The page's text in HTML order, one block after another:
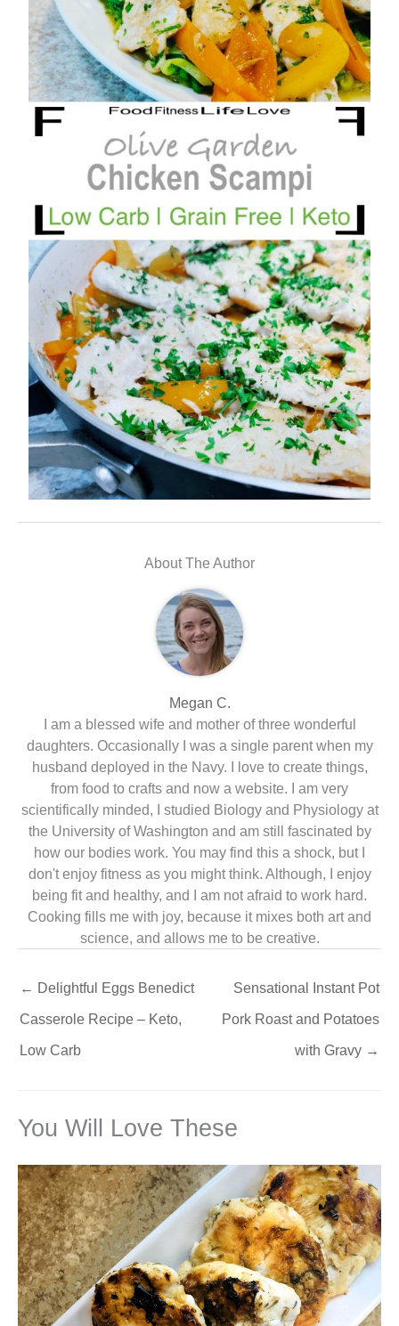
About The Author
Megan C.
I am a blessed wife and mother of three wonderful
daughters. Occasionally I was a single parent when my
husband deployed in the Navy. I love to create things,
from food to crafts and now a website. I am very
scientifically minded, I studied Biology and Physiology at
the University of Washington and am still fascinated by
how our bodies work. You may find this a shock, but I
don't enjoy fitness as you might think. Although, I enjoy
being fit and healthy, and I am not afraid to work hard.
Cooking fills me with joy, because it mixes both art and
science, and allows me to be creative.
← Delightful Eggs Benedict
Casserole Recipe – Keto,
Low Carb
Sensational Instant Pot
Pork Roast and Potatoes
with Gravy →
You Will Love These